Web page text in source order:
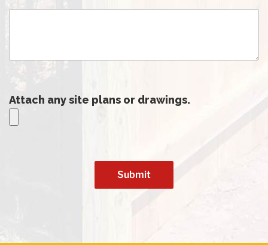
Attach any site plans or drawings.